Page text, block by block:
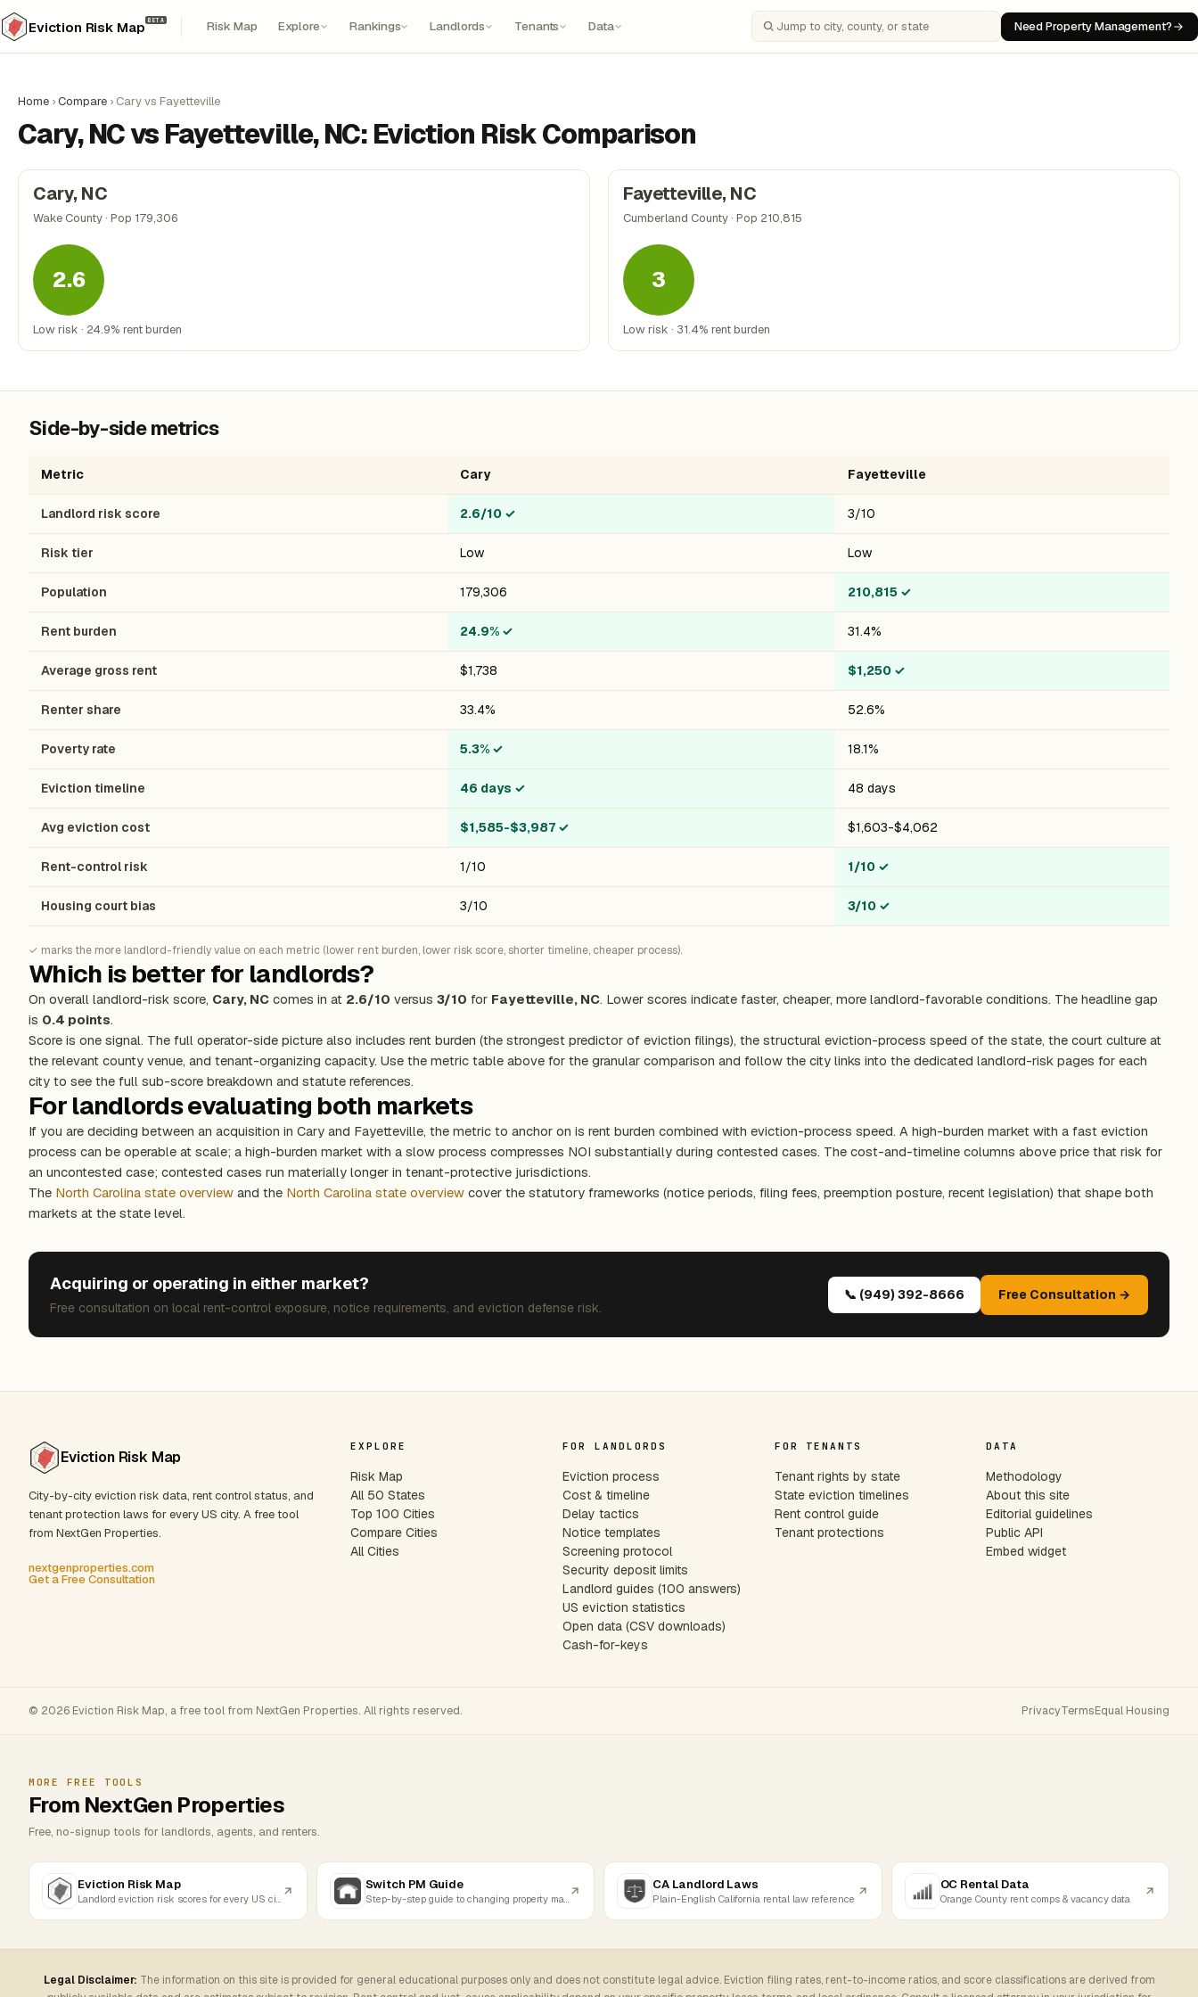
Eviction Risk Map BETA Risk Map Explore Rankings Landlords Tenants Data Search cities, counties, or states Need Property Management?
Home ›Compare › Cary vs Fayetteville
Cary, NC vs Fayetteville, NC: Eviction Risk Comparison
Cary, NC
Wake County · Pop 179,306
2.6
Low risk · 24.9% rent burden
Fayetteville, NC
Cumberland County · Pop 210,815
3
Low risk · 31.4% rent burden
Side-by-side metrics
Metric Cary Fayetteville
Landlord risk score 2.6/10 ✓ 3/10
Risk tier Low Low
Population 179,306 210,815 ✓
Rent burden 24.9% ✓ 31.4%
Average gross rent $1,738 $1,250 ✓
Renter share 33.4% 52.6%
Poverty rate 5.3% ✓ 18.1%
Eviction timeline 46 days ✓ 48 days
Avg eviction cost $1,585-$3,987 ✓ $1,603-$4,062
Rent-control risk 1/10 1/10 ✓
Housing court bias 3/10 3/10 ✓
✓ marks the more landlord-friendly value on each metric (lower rent burden, lower risk score, shorter timeline, cheaper process).
Which is better for landlords?
On overall landlord-risk score, Cary, NC comes in at 2.6/10 versus 3/10 for Fayetteville, NC. Lower scores indicate faster, cheaper, more landlord-favorable conditions. The headline gap
is 0.4 points.
Score is one signal. The full operator-side picture also includes rent burden (the strongest predictor of eviction filings), the structural eviction-process speed of the state, the court culture at
the relevant county venue, and tenant-organizing capacity. Use the metric table above for the granular comparison and follow the city links into the dedicated landlord-risk pages for each
city to see the full sub-score breakdown and statute references.
For landlords evaluating both markets
If you are deciding between an acquisition in Cary and Fayetteville, the metric to anchor on is rent burden combined with eviction-process speed. A high-burden market with a fast eviction
process can be operable at scale; a high-burden market with a slow process compresses NOI substantially during contested cases. The cost-and-timeline columns above price that risk for
an uncontested case; contested cases run materially longer in tenant-protective jurisdictions.
The North Carolina state overview and the North Carolina state overview cover the statutory frameworks (notice periods, filing fees, preemption posture, recent legislation) that shape both
markets at the state level.
Acquiring or operating in either market?
Free consultation on local rent-control exposure, notice requirements, and eviction defense risk.
📞 (949) 392-8666 Free Consultation →
Eviction Risk Map
City-by-city eviction risk data, rent control status, and
tenant protection laws for every US city. A free tool
from NextGen Properties.
nextgenproperties.com
Get a Free Consultation
EXPLORE
Risk Map
All 50 States
Top 100 Cities
Compare Cities
All Cities
FOR LANDLORDS
Eviction process
Cost & timeline
Delay tactics
Notice templates
Screening protocol
Security deposit limits
Landlord guides (100 answers)
US eviction statistics
Open data (CSV downloads)
Cash-for-keys
FOR TENANTS
Tenant rights by state
State eviction timelines
Rent control guide
Tenant protections
DATA
Methodology
About this site
Editorial guidelines
Public API
Embed widget
© 2026 Eviction Risk Map, a free tool from NextGen Properties. All rights reserved. PrivacyTermsEqual Housing
MORE FREE TOOLS
From NextGen Properties
Free, no-signup tools for landlords, agents, and renters.
Eviction Risk Map Switch PM Guide CA Landlord Laws
Plain-English California rental law reference
OC Rental Data
Orange County rent comps & vacancy data
Legal Disclaimer: The information on this site is provided for general educational purposes only and does not constitute legal advice. Eviction filing rates, rent-to-income ratios, and score classifications are derived from